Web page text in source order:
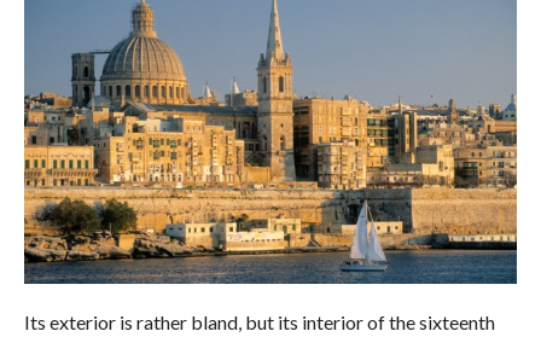
Its exterior is rather bland, but its interior of the sixteenth